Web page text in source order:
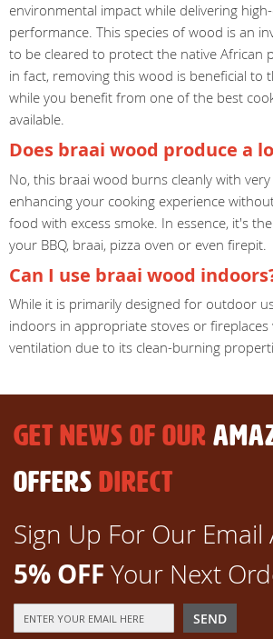
environmental impact while delivering
performance. This species of wood is an
to be cleared to protect the native African
in fact, removing this wood is beneficial to
while you benefit from one of the best
available.
Does braai wood produce a
No, this braai wood burns cleanly with very
enhancing your cooking experience
food with excess smoke. In essence, it's
your BBQ, braai, pizza oven or even firepit.
Can I use braai wood
While it is primarily designed for outdoor
indoors in appropriate stoves or
ventilation due to its clean-burning
GET NEWS OF OUR
OFFERS DIRECT
Sign Up For Our Email
5% OFF Your Next
Up
SEND